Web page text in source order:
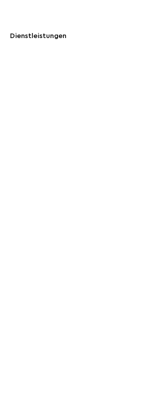
Dienstleistungen